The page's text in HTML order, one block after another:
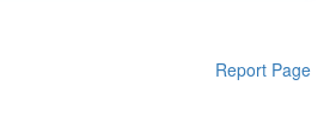
Report Page